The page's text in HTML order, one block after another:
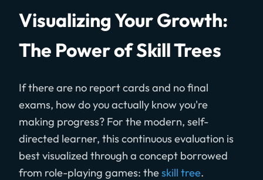
Visualizing Your Growth:
The Power of Skill Trees
If there are no report cards and no final
exams, how do you actually know you're
making progress? For the modern, self-
directed learner, this continuous evaluation is
best visualized through a concept borrowed
from role-playing games: theskill tree.